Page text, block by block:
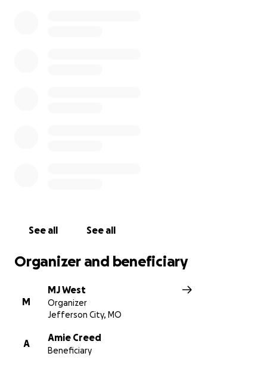
See all See all
Organizer and beneficiary
M
MJ West
Organizer
Jefferson City, MO
A
Amie Creed
Beneficiary